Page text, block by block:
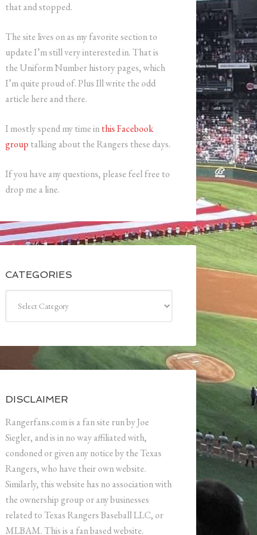
that and stopped.
The site lives on as my favorite section to
update I’m still very interested in. That is
the Uniform Number history pages, which
I’m quite proud of. Plus Ill write the odd
article here and there.
I mostly spend my time inthis Facebook
group talking about the Rangers these days.
If you have any questions, please feel free to
drop me a line.
CATEGORIES
DISCLAIMER
Rangerfans.com is a fan site run by Joe
Siegler, and is in no way affiliated with,
condoned or given any notice by the Texas
Rangers, who have their own website.
Similarly, this website has no association with
the ownership group or any businesses
related to Texas Rangers Baseball LLC, or
MLBAM. This is a fan based website.